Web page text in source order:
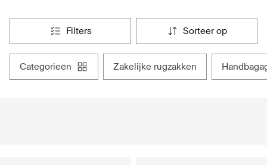
filters sorteer op
categorieën zakelijke rugzakken